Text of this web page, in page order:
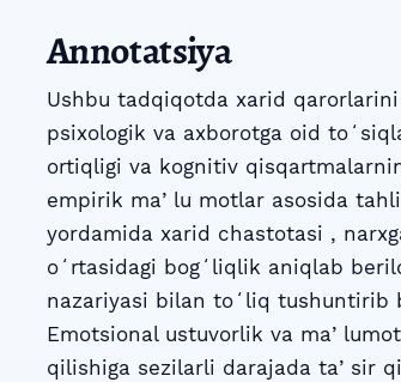
Annotatsiya
Ushbu tadqiqotda xarid
psixologik va axborotga oid
ortiqligi va kognitiv
empirik maʼlu motlar asosida
yordamida xarid chastotasi ,
oʻrtasidagi bogʻliqlik aniqlab
nazariyasi bilan toʻliq tushuntirib
Emotsional ustuvorlik va
qilishiga sezilarli darajada taʼsir